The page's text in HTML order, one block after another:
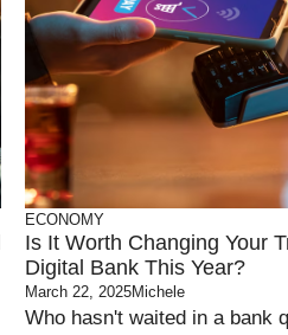
ECONOMY
Is It Worth Changing Your
Digital Bank This Year?
March 22, 2025Michele
Who hasn't waited in a bank